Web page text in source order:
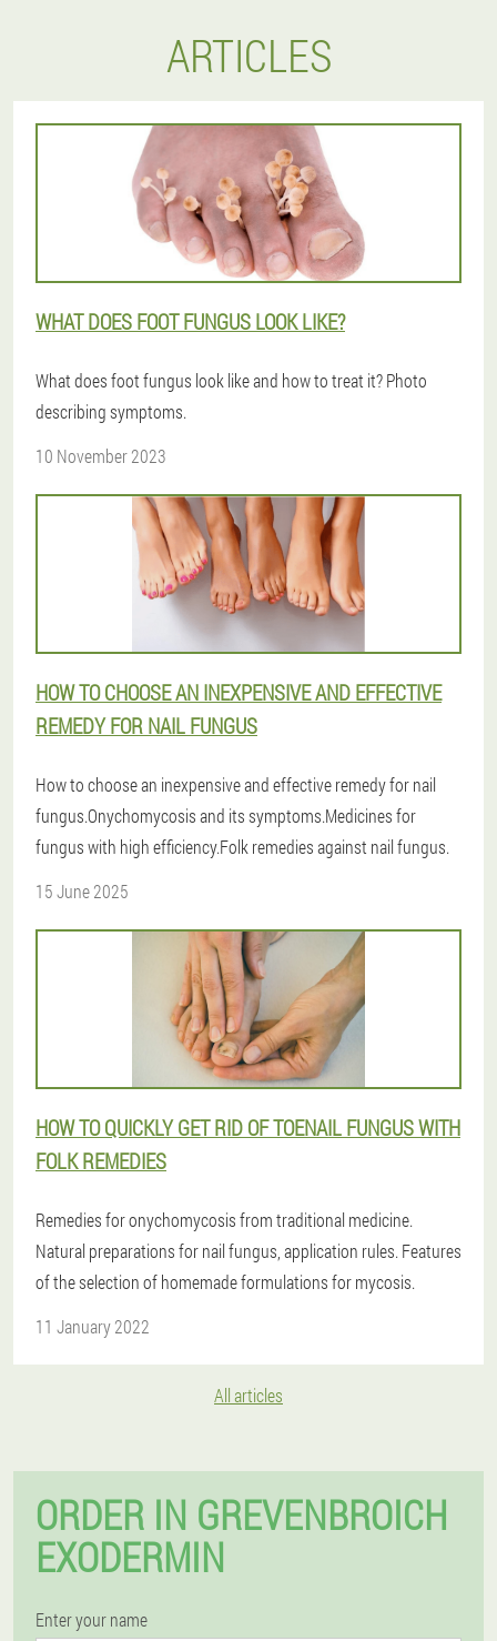
ARTICLES
WHAT DOES FOOT FUNGUS LOOK LIKE?
What does foot fungus look like and how to treat it? Photo
describing symptoms.
10 November 2023
HOW TO CHOOSE AN INEXPENSIVE AND EFFECTIVE
REMEDY FOR NAIL FUNGUS
How to choose an inexpensive and effective remedy for nail
fungus.Onychomycosis and its symptoms.Medicines for
fungus with high efficiency.Folk remedies against nail fungus.
15 June 2025
HOW TO QUICKLY GET RID OF TOENAIL FUNGUS WITH
FOLK REMEDIES
Remedies for onychomycosis from traditional medicine.
Natural preparations for nail fungus, application rules. Features
of the selection of homemade formulations for mycosis.
11 January 2022
All articles
ORDER IN GREVENBROICH
EXODERMIN
Enter your name